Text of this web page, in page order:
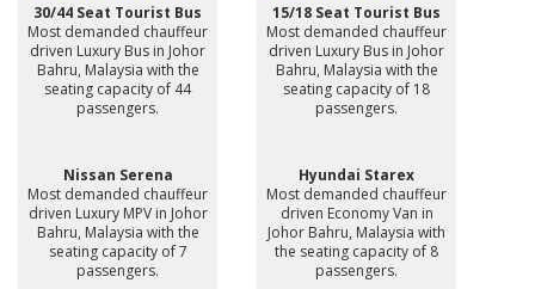
30/44 Seat Tourist Bus
Most demanded chauffeur
driven Luxury Bus in Johor
Bahru, Malaysia with the
seating capacity of 44
passengers.
15/18 Seat Tourist Bus
Most demanded chauffeur
driven Luxury Bus in Johor
Bahru, Malaysia with the
seating capacity of 18
passengers.
Nissan Serena
Most demanded chauffeur
driven Luxury MPV in Johor
Bahru, Malaysia with the
seating capacity of 7
passengers.
Hyundai Starex
Most demanded chauffeur
driven Economy Van in
Johor Bahru, Malaysia with
the seating capacity of 8
passengers.